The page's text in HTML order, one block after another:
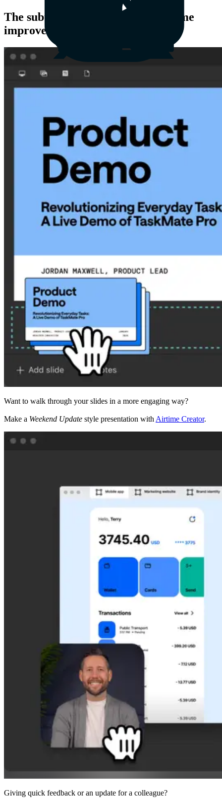
The subtle yet awesome ways Airtime
improves teamwork
Want to walk through your slides in a more engaging way?
Make a Weekend Update style presentation with Airtime Creator.
Giving quick feedback or an update for a colleague?